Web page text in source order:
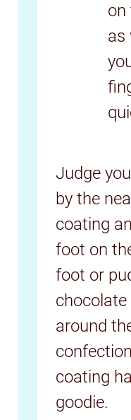
on
as
Judge
by the
coating
foot on
foot or
around
coating
goodie.